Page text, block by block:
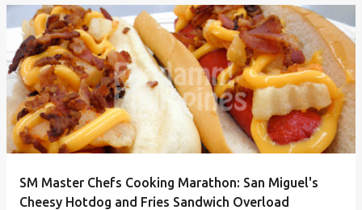
SM Master Chefs Cooking Marathon: San Miguel's
Cheesy Hotdog and Fries Sandwich Overload